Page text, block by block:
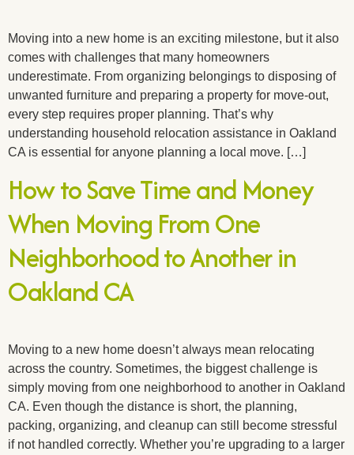
Moving into a new home is an exciting milestone, but it also
comes with challenges that many homeowners
underestimate. From organizing belongings to disposing of
unwanted furniture and preparing a property for move-out,
every step requires proper planning. That’s why
understanding household relocation assistance in Oakland
CA is essential for anyone planning a local move. […]
How to Save Time and Money
When Moving From One
Neighborhood to Another in
Oakland CA
Moving to a new home doesn’t always mean relocating
across the country. Sometimes, the biggest challenge is
simply moving from one neighborhood to another in Oakland
CA. Even though the distance is short, the planning,
packing, organizing, and cleanup can still become stressful
if not handled correctly. Whether you’re upgrading to a larger